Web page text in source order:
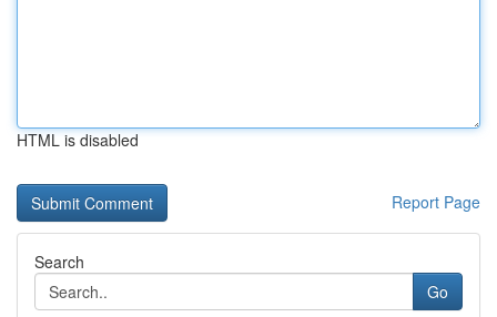
HTML is disabled
Report Page
Search
Go